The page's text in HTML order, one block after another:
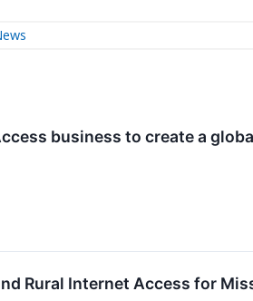
business to create a
Rural Internet Access for